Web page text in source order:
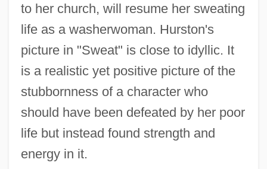
to her church, will resume her sweating
life as a washerwoman. Hurston's
picture in "Sweat" is close to idyllic. It
is a realistic yet positive picture of the
stubbornness of a character who
should have been defeated by her poor
life but instead found strength and
energy in it.
Swear
SWE
Swd
SWCI
Swbd
SWB
Swaziland, The Catholic Church In